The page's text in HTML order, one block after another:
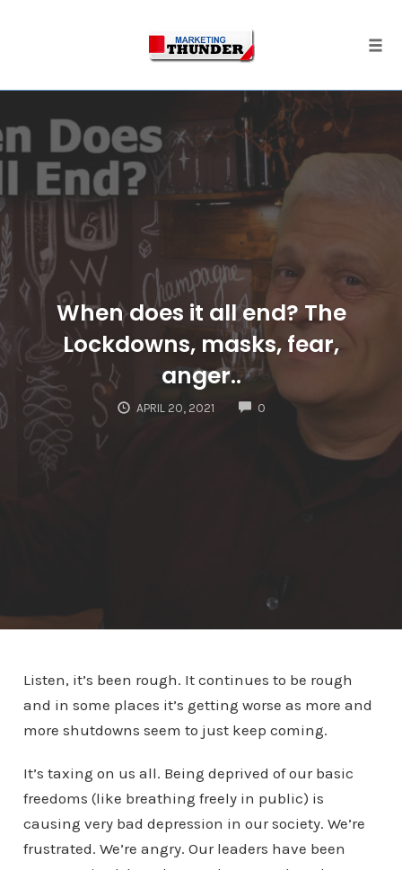
When does it all end? The
Lockdowns, masks, fear,
anger..
APRIL 20, 2021 0
Listen, it’s been rough. It continues to be rough
and in some places it’s getting worse as more and
more shutdowns seem to just keep coming.
It’s taxing on us all. Being deprived of our basic
freedoms (like breathing freely in public) is
causing very bad depression in our society. We’re
frustrated. We’re angry. Our leaders have been